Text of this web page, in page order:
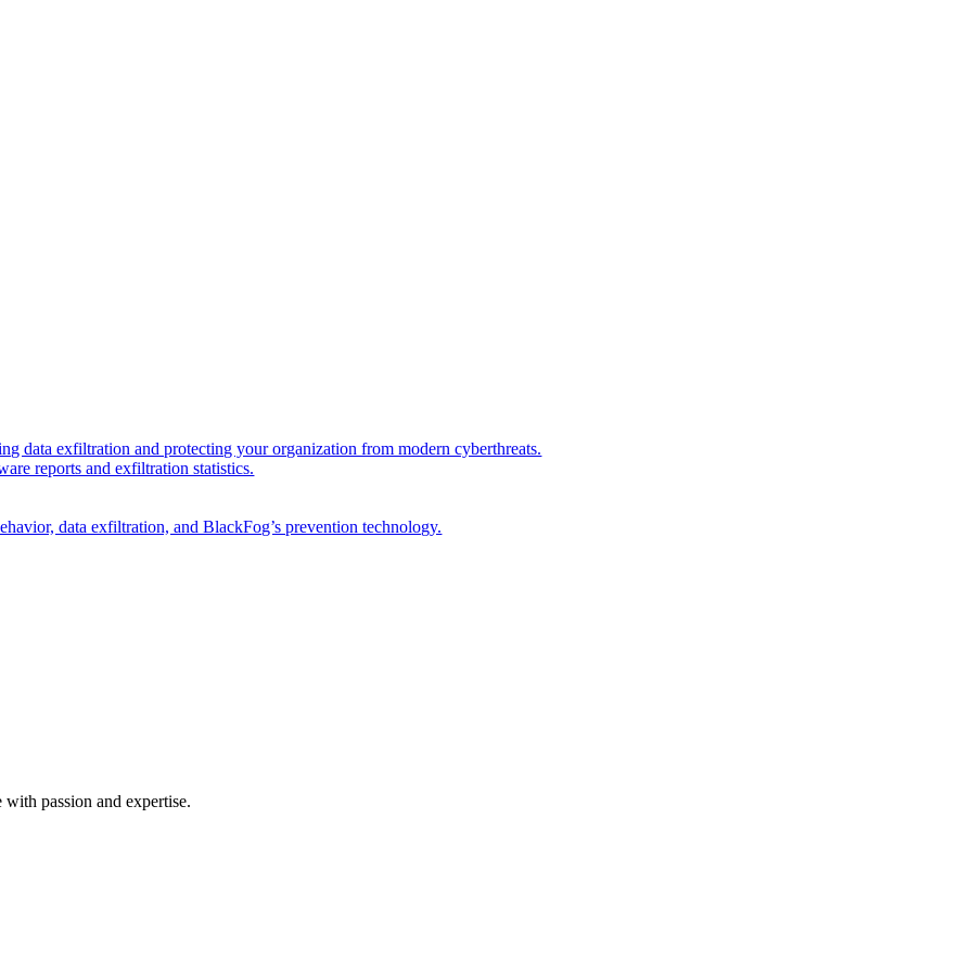
data exfiltration and protecting your organization from modern cyberthreats.
reports and exfiltration statistics.
data exfiltration, and BlackFog’s prevention technology.
passion and expertise.